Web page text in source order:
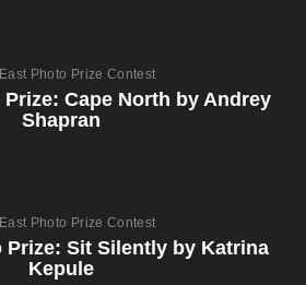
Photo Prize Contest
Cape North by Andrey
Shapran
Photo Prize Contest
Prize: Sit Silently by Katrina
Kepule